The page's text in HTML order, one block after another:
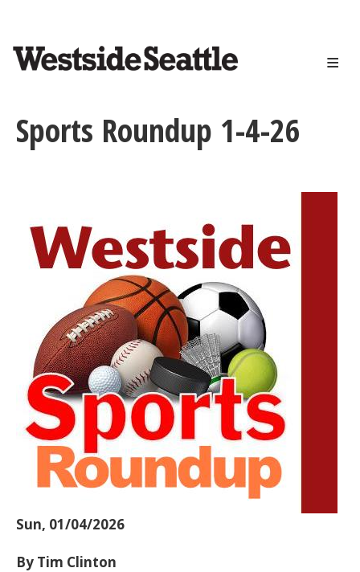
content
Sports Roundup 1-4-26
Sun, 01/04/2026
By Tim Clinton